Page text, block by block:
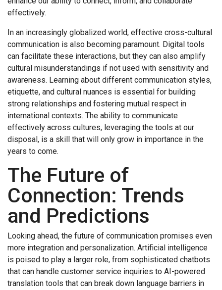
effectively.
In an increasingly globalized world, effective cross-cultural
communication is also becoming paramount. Digital tools
can facilitate these interactions, but they can also amplify
cultural misunderstandings if not used with sensitivity and
awareness. Learning about different communication styles,
etiquette, and cultural nuances is essential for building
strong relationships and fostering mutual respect in
international contexts. The ability to communicate
effectively across cultures, leveraging the tools at our
disposal, is a skill that will only grow in importance in the
years to come.
The Future of
Connection: Trends
and Predictions
Looking ahead, the future of communication promises even
more integration and personalization. Artificial intelligence
is poised to play a larger role, from sophisticated chatbots
that can handle customer service inquiries to AI-powered
translation tools that can break down language barriers in